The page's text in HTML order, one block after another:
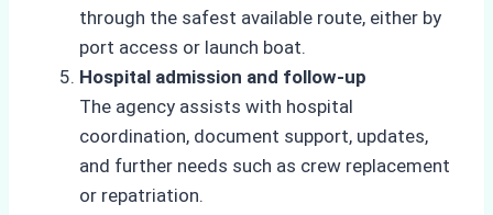
through the safest available route, either by
port access or launch boat.
Hospital admission and follow-up
The agency assists with hospital
coordination, document support, updates,
and further needs such as crew replacement
or repatriation.